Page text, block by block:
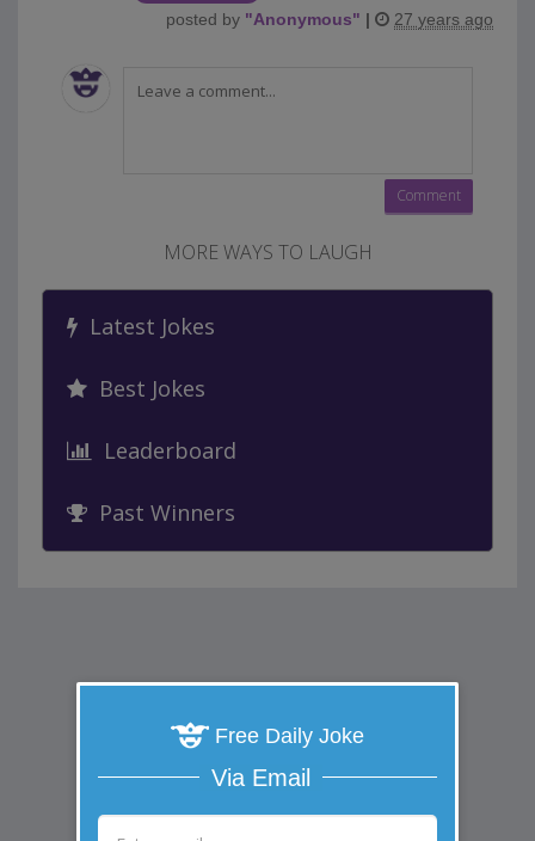
posted by "Anonymous" | 27 years ago
MORE WAYS TO LAUGH
Latest Jokes
Best Jokes
Leaderboard
Past Winners
Free Daily Joke
Via Email